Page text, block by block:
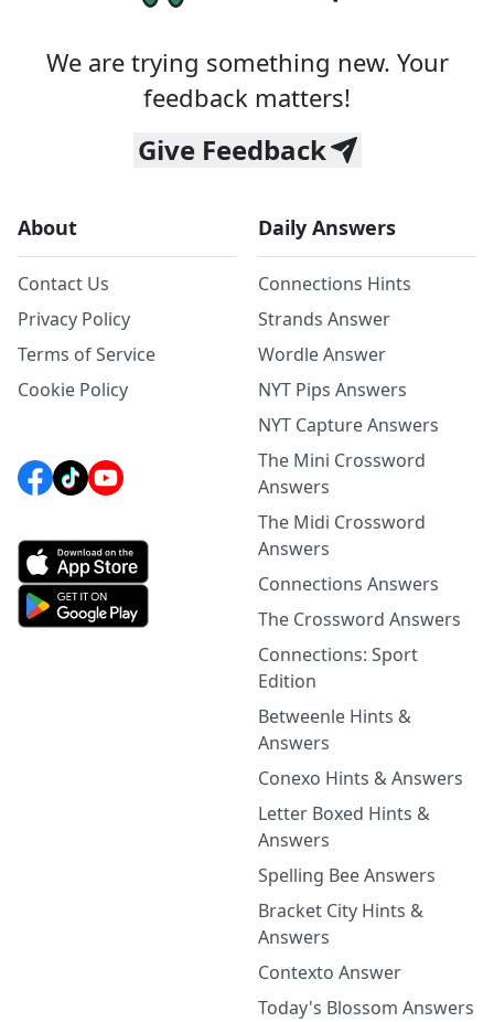
We are trying something new. Your
feedback matters!
Give Feedback
About
Contact Us
Privacy Policy
Terms of Service
Cookie Policy
Daily Answers
Connections Hints
Strands Answer
Wordle Answer
NYT Pips Answers
NYT Capture Answers
The Mini Crossword
Answers
The Midi Crossword
Answers
Connections Answers
The Crossword Answers
Connections: Sport
Edition
Betweenle Hints &
Answers
Conexo Hints & Answers
Letter Boxed Hints &
Answers
Spelling Bee Answers
Bracket City Hints &
Answers
Contexto Answer
Today's Blossom Answers